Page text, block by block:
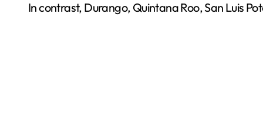
In contrast, Durango, Quintana Roo, San Luis